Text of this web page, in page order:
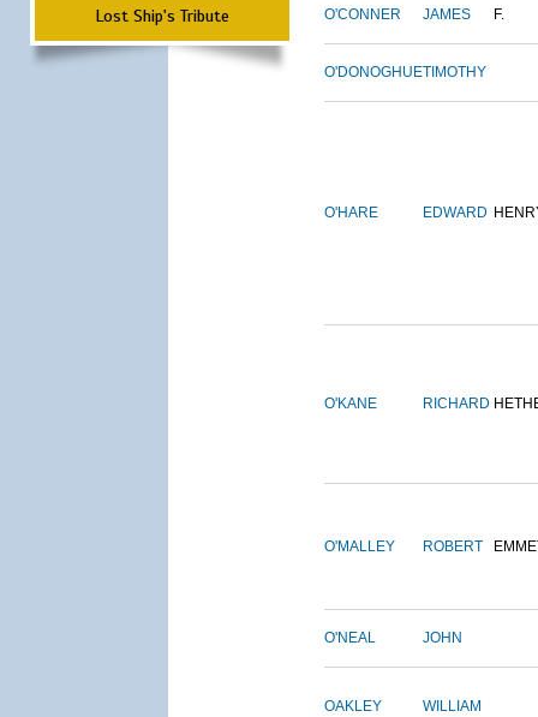
Lost Ship's Tribute O'CONNER JAMES F.
O'DONOGHUETIMOTHY
O'HARE EDWARD
O'KANE RICHARD
O'MALLEY ROBERT
O'NEAL JOHN
OAKLEY WILLIAM